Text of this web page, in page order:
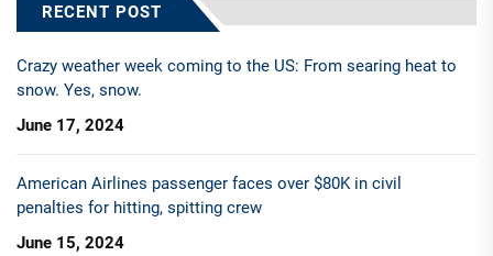
RECENT POST
Crazy weather week coming to the US: From searing heat to
snow. Yes, snow.
June 17, 2024
American Airlines passenger faces over $80K in civil
penalties for hitting, spitting crew
June 15, 2024